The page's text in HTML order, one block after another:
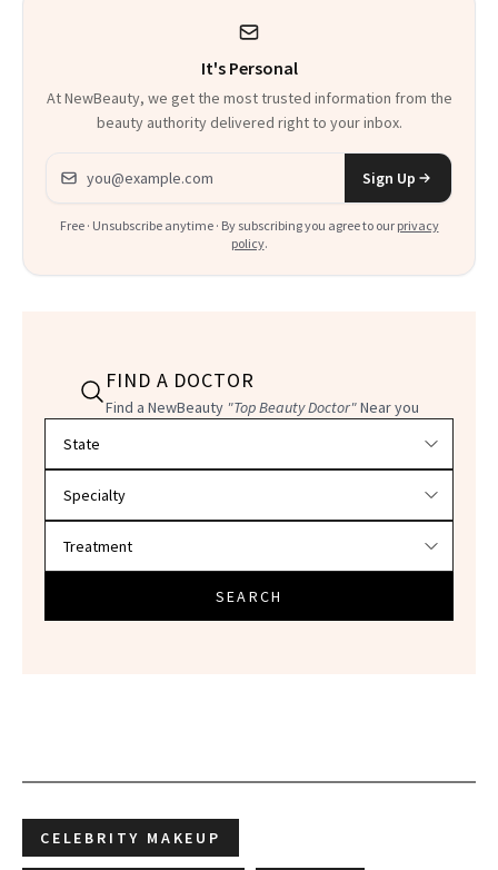
It's Personal
At NewBeauty, we get the most trusted information from the
beauty authority delivered right to your inbox.
Email address
Sign Up
Free · Unsubscribe anytime · By subscribing you agree to our privacy
policy.
FIND A DOCTOR
Find a NewBeauty "Top Beauty Doctor"Near you
SEARCH
CELEBRITY MAKEUP